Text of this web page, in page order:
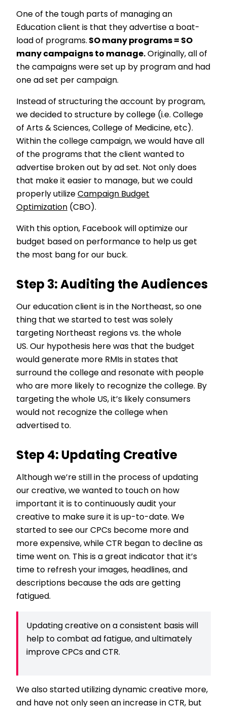
One of the tough parts of managing an
Education client is that they advertise a boat-
load of programs. SO many programs = SO
many campaigns to manage. Originally, all of
the campaigns were set up by program and had
one ad set per campaign.
Instead of structuring the account by program,
we decided to structure by college (i.e. College
of Arts & Sciences, College of Medicine, etc).
Within the college campaign, we would have all
of the programs that the client wanted to
advertise broken out by ad set. Not only does
that make it easier to manage, but we could
properly utilize Campaign Budget
Optimization (CBO).
With this option, Facebook will optimize our
budget based on performance to help us get
the most bang for our buck.
Step 3: Auditing the Audiences
Our education client is in the Northeast, so one
thing that we started to test was solely
targeting Northeast regions vs. the whole
US. Our hypothesis here was that the budget
would generate more RMIs in states that
surround the college and resonate with people
who are more likely to recognize the college. By
targeting the whole US, it’s likely consumers
would not recognize the college when
advertised to.
Step 4: Updating Creative
Although we’re still in the process of updating
our creative, we wanted to touch on how
important it is to continuously audit your
creative to make sure it is up-to-date. We
started to see our CPCs become more and
more expensive, while CTR began to decline as
time went on. This is a great indicator that it’s
time to refresh your images, headlines, and
descriptions because the ads are getting
fatigued.
Updating creative on a consistent basis will
help to combat ad fatigue, and ultimately
improve CPCs and CTR.
We also started utilizing dynamic creative more,
and have not only seen an increase in CTR, but